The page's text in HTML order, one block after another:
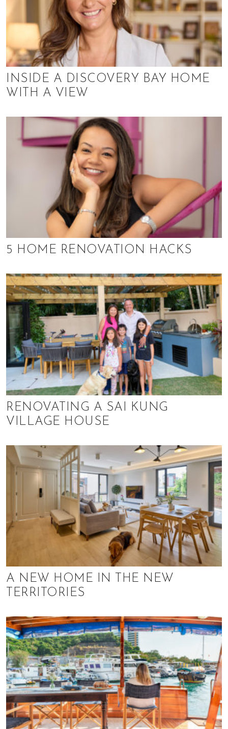
INSIDE A DISCOVERY BAY HOME
WITH A VIEW
5 HOME RENOVATION HACKS
RENOVATING A SAI KUNG
VILLAGE HOUSE
A NEW HOME IN THE NEW
TERRITORIES